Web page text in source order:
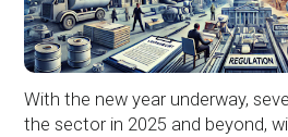
With the new year underway,
the sector in 2025 and beyond,